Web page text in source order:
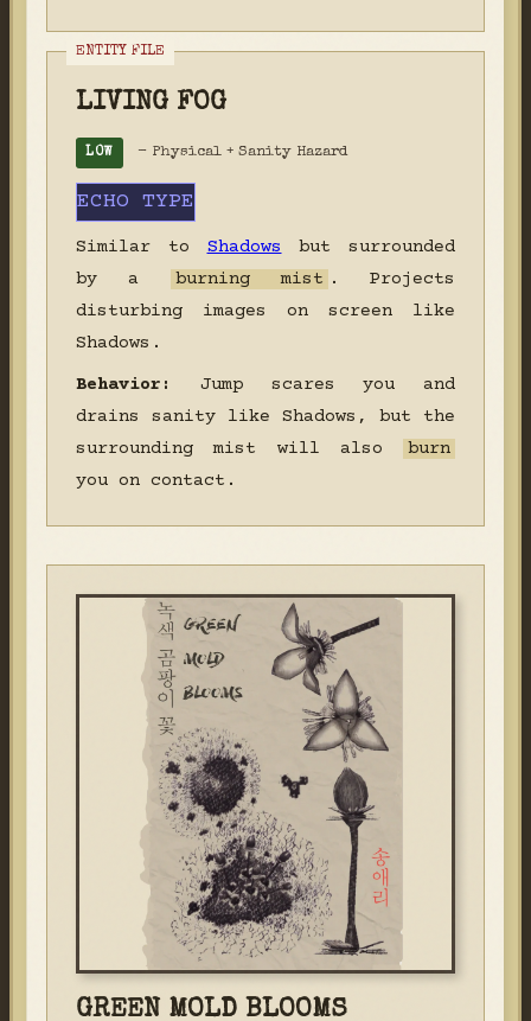
LIVING FOG
LOW - Physical + Sanity Hazard
ECHO TYPE
Similar to Shadows but surrounded
by a
burning mist . Projects
disturbing images on screen like
Shadows.
Behavior:
Jump scares you and
drains sanity like Shadows, but the
surrounding mist will also
burn
you on contact.
GREEN MOLD BLOOMS